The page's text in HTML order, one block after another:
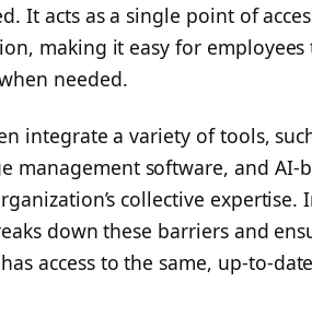
It acts as a single point of
making it easy for
needed.
integrate a variety of tools,
management software, and AI-
collective
down these barriers and
access to the same, up-to-